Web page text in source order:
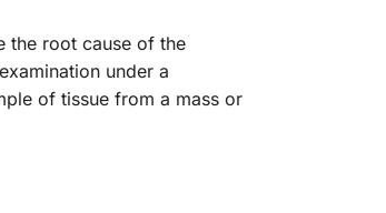
the root cause of the
under a
of tissue from a mass or